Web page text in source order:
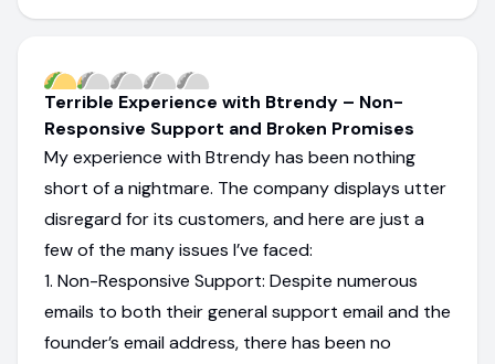
Terrible Experience with Btrendy – Non-
Responsive Support and Broken Promises
My experience with Btrendy has been nothing
short of a nightmare. The company displays utter
disregard for its customers, and here are just a
few of the many issues I’ve faced:
1. Non-Responsive Support: Despite numerous
emails to both their general support email and the
founder’s email address, there has been no